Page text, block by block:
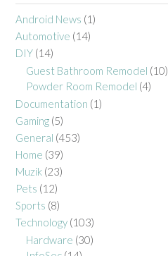
Android News (1)
Automotive (14)
DIY (14)
Guest Bathroom Remodel (10)
Powder Room Remodel (4)
Documentation (1)
Gaming (5)
General (453)
Home (39)
Muzik (23)
Pets (12)
Sports (8)
Technology (103)
Hardware (30)